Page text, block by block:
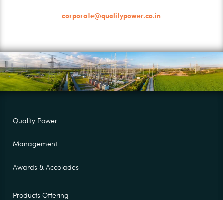
corporate@qualitypower.co.in
Quality Power
Management
Awards & Accolades
Products Offering